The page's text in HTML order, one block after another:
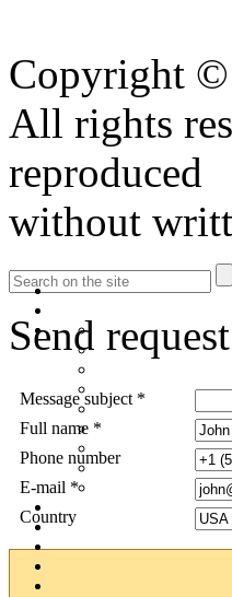
Copyright
All rights
reproduced
without
Send request
Message subject *
Full name *
Phone number
E-mail *
Country